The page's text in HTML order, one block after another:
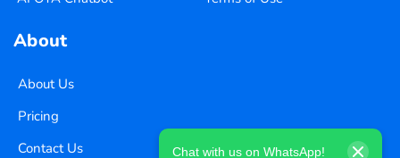
About
About Us
Pricing
Contact Us
Chat with us on WhatsApp!